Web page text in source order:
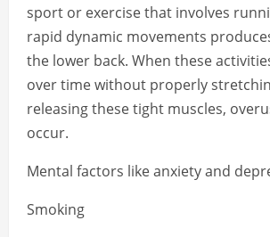
sport or exercise that involves
rapid dynamic movements
the lower back. When these
over time without properly
releasing these tight muscles,
occur.
Mental factors like anxiety and
Smoking